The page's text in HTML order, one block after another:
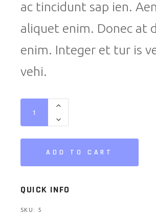
ac tincidunt sap ien.
aliquet enim. Donec at
enim. Integer et tur is
vehi.
Radio quantity
ADD TO CART
QUICK INFO
SKU: 5